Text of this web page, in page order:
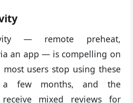
— remote preheat,
an app — is compelling on
most users stop using these
a few months, and the
receive mixed reviews for